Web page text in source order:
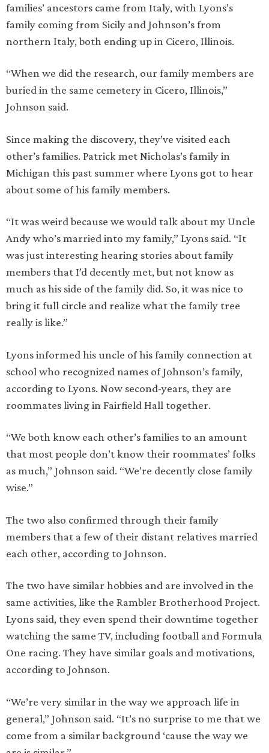
families’ ancestors came from Italy, with Lyons’s
family coming from Sicily and Johnson’s from
northern Italy, both ending up in Cicero, Illinois.
“When we did the research, our family members are
buried in the same cemetery in Cicero, Illinois,”
Johnson said.
Since making the discovery, they’ve visited each
other’s families. Patrick met Nicholas’s family in
Michigan this past summer where Lyons got to hear
about some of his family members.
“It was weird because we would talk about my Uncle
Andy who’s married into my family,” Lyons said. “It
was just interesting hearing stories about family
members that I’d decently met, but not know as
much as his side of the family did. So, it was nice to
bring it full circle and realize what the family tree
really is like.”
Lyons informed his uncle of his family connection at
school who recognized names of Johnson’s family,
according to Lyons. Now second-years, they are
roommates living in Fairfield Hall together.
“We both know each other’s families to an amount
that most people don’t know their roommates’ folks
as much,” Johnson said. “We’re decently close family
wise.”
The two also confirmed through their family
members that a few of their distant relatives married
each other, according to Johnson.
The two have similar hobbies and are involved in the
same activities, like the Rambler Brotherhood Project.
Lyons said, they even spend their downtime together
watching the same TV, including football and Formula
One racing. They have similar goals and motivations,
according to Johnson.
“We’re very similar in the way we approach life in
general,” Johnson said. “It’s no surprise to me that we
come from a similar background ‘cause the way we